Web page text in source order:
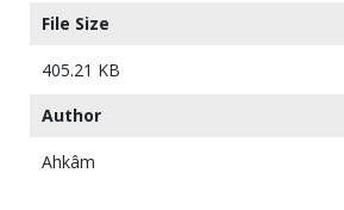
File Size
405.21 KB
Author
Ahkâm